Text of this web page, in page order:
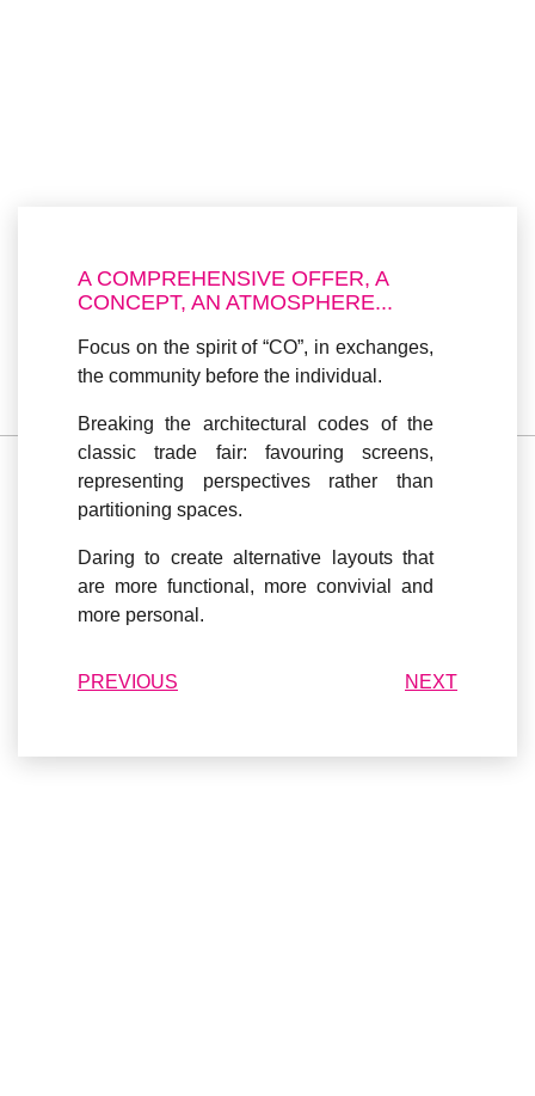
A COMPREHENSIVE OFFER, A
CONCEPT, AN ATMOSPHERE...
Focus on the spirit of “CO”, in exchanges,
the community before the individual.
Breaking the architectural codes of the
classic trade fair: favouring screens,
representing perspectives rather than
partitioning spaces.
Daring to create alternative layouts that
are more functional, more convivial and
more personal .
PREVIOUS NEXT